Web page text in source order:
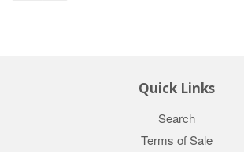
Quick Links
Search
Terms of Sale